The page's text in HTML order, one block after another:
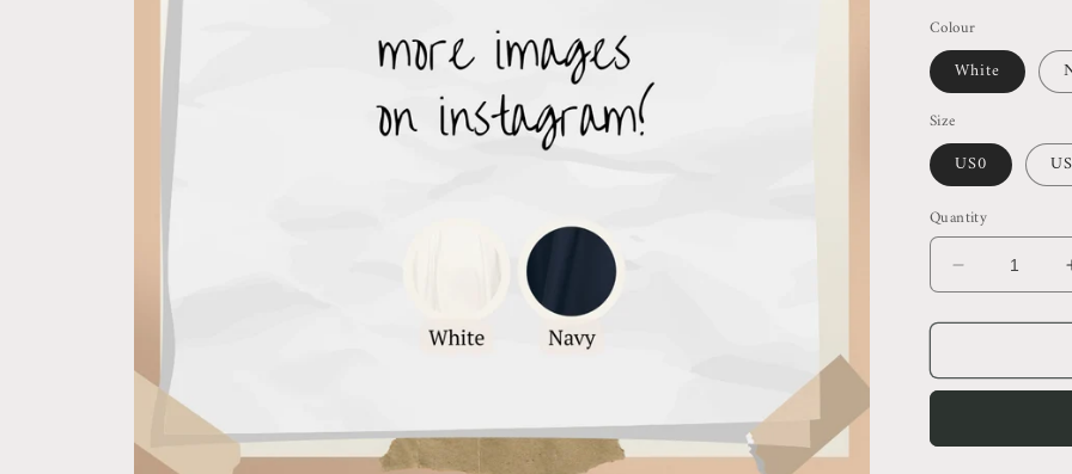
Colour
White
Size
US0
Quantity
Decrease
quantity
for
Chrissa
Set